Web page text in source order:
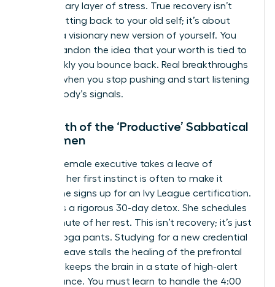
a secondary layer of stress. True recovery isn’t
about getting back to your old self; it’s about
building a visionary new version of yourself. You
must abandon the idea that your worth is tied to
how quickly you bounce back. Real breakthroughs
happen when you stop pushing and start listening
to your body’s signals.
The Myth of the ‘Productive’ Sabbatical
for Women
When a female executive takes a leave of
absence, her first instinct is often to make it
count. She signs up for an Ivy League certification.
She plans a rigorous 30-day detox. She schedules
every minute of her rest. This isn’t recovery; it’s just
work in yoga pants. Studying for a new credential
during a leave stalls the healing of the prefrontal
cortex. It keeps the brain in a state of high-alert
performance. You must learn to handle the 4:00